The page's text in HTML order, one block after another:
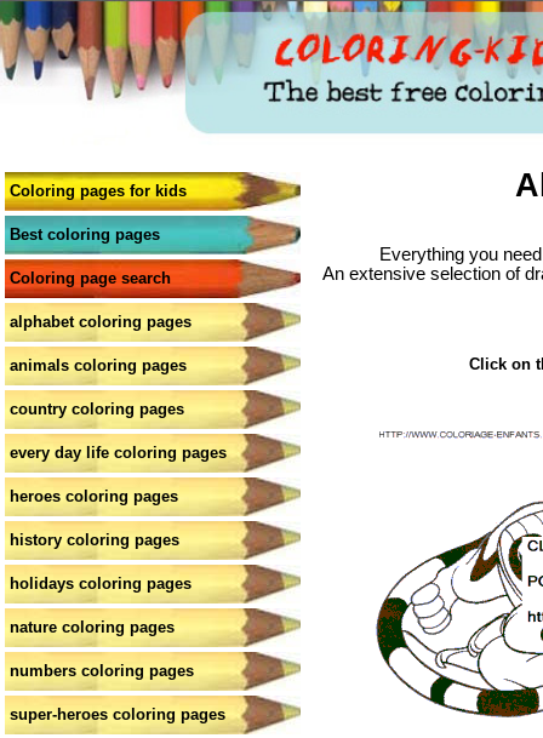
Coloring pages for kids
Best coloring pages
Coloring page search
alphabet coloring pages
animals coloring pages
country coloring pages
every day life coloring pages
heroes coloring pages
history coloring pages
holidays coloring pages
nature coloring pages
numbers coloring pages
super-heroes coloring pages
Everything you
An extensive selection of
Click on